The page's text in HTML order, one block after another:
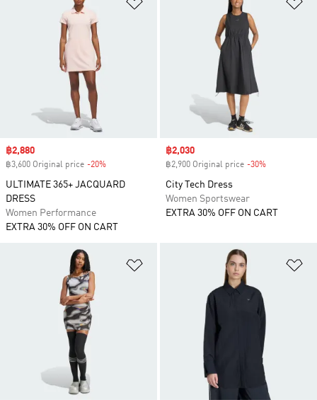
Sale price
฿2,880
฿3,600 Original price -20%
ULTIMATE 365+ JACQUARD
DRESS
Women Performance
EXTRA 30% OFF ON CART
Sale price
฿2,030
฿2,900 Original price -30%
City Tech Dress
Women Sportswear
EXTRA 30% OFF ON CART